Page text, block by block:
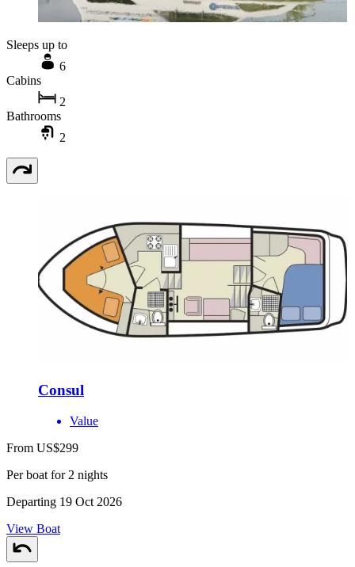
Sleeps up to
6
Cabins
2
Bathrooms
2
Consul
Value
From US$299
Per boat for 2 nights
Departing 19 Oct 2026
View Boat